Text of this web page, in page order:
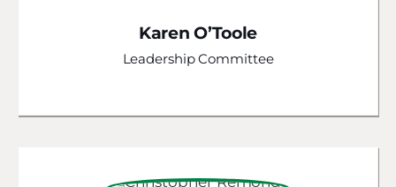
Karen O’Toole
Leadership Committee